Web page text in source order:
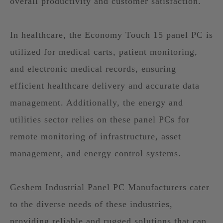
In healthcare, the Economy Touch 15 panel PC is
utilized for medical carts, patient monitoring,
and electronic medical records, ensuring
efficient healthcare delivery and accurate data
management. Additionally, the energy and
utilities sector relies on these panel PCs for
remote monitoring of infrastructure, asset
management, and energy control systems.
Geshem Industrial Panel PC Manufacturers cater
to the diverse needs of these industries,
providing reliable and rugged solutions that can